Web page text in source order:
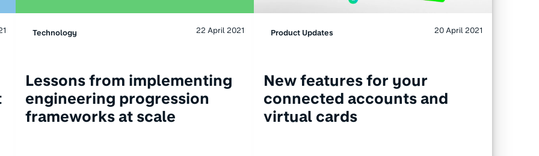
Technology 22 April 2021
Lessons from implementing
engineering progression
frameworks at scale
Product Updates 20 April 2021
New features for your
connected accounts and
virtual cards